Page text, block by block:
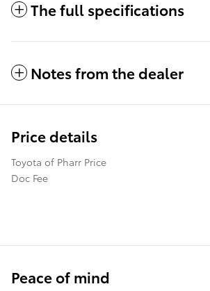
The full specifications
Notes from the dealer
Price details
Toyota of Pharr Price
Doc Fee
Peace of mind